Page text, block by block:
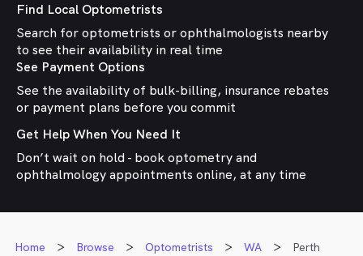
Find Local Optometrists
Search for optometrists or ophthalmologists nearby
to see their availability in real time
See Payment Options
See the availability of bulk-billing, insurance rebates
or payment plans before you commit
Get Help When You Need It
Don’t wait on hold - book optometry and
ophthalmology appointments online, at any time
Home Browse Optometrists WA
Perth